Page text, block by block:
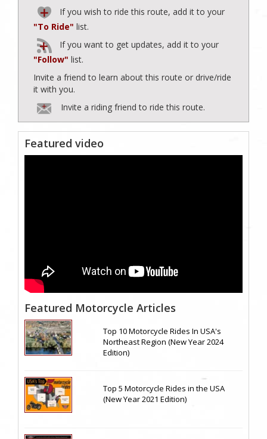
If you wish to ride this route, add it to your
"To Ride" list.
If you want to get updates, add it to your
"Follow" list.
Invite a friend to learn about this route or drive/ride
it with you.
Invite a riding friend to ride this route.
Featured video
Featured Motorcycle Articles
Top 10 Motorcycle Rides In USA's
Northeast Region (New Year 2024
Edition)
Top 5 Motorcycle Rides in the USA
(New Year 2021 Edition)